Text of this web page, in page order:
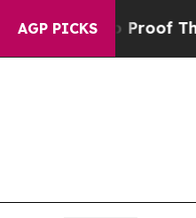
AGP PICKS
no Proof They Exist